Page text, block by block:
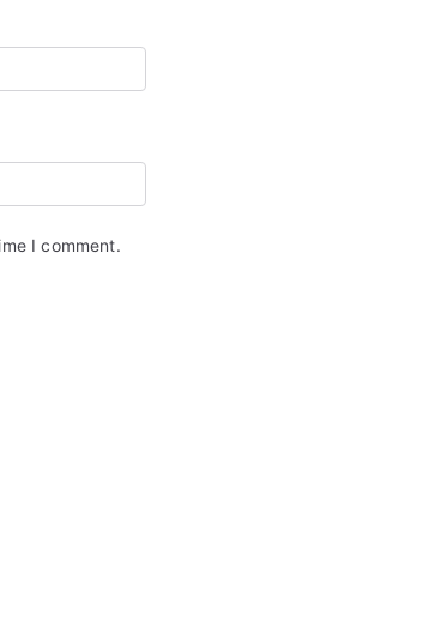
I comment.